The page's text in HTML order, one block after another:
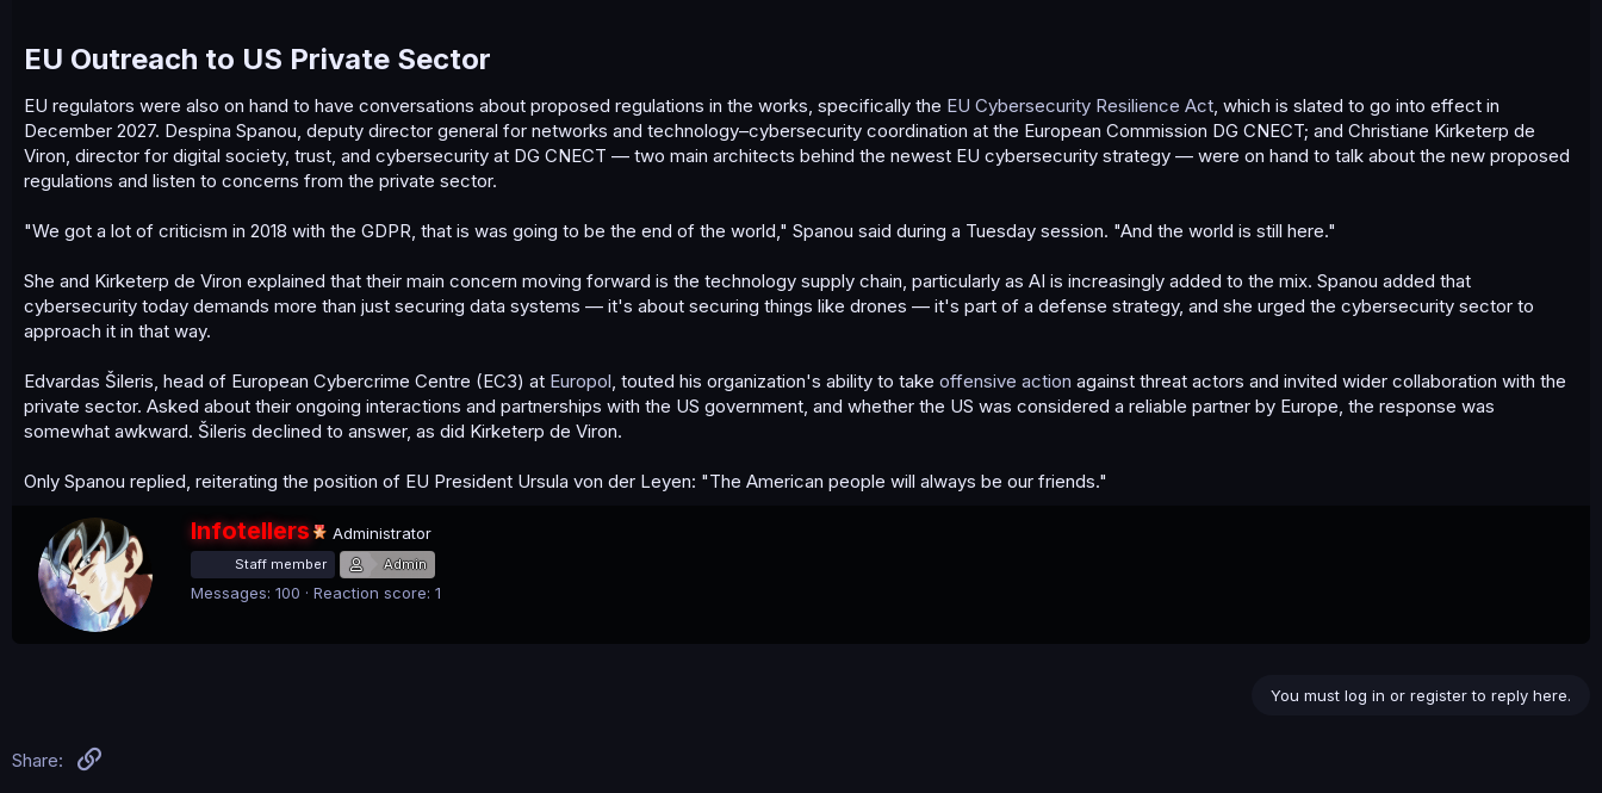
EU Outreach to US Private Sector​
EU regulators were also on hand to have conversations about proposed regulations in the works, specifically the EU Cybersecurity Resilience Act , which is slated to go into effect in
December 2027. Despina Spanou, deputy director general for networks and technology–cybersecurity coordination at the European Commission DG CNECT; and Christiane Kirketerp de
Viron, director for digital society, trust, and cybersecurity at DG CNECT — two main architects behind the newest EU cybersecurity strategy — were on hand to talk about the new proposed
regulations and listen to concerns from the private sector.
"We got a lot of criticism in 2018 with the GDPR, that is was going to be the end of the world," Spanou said during a Tuesday session. "And the world is still here."
She and Kirketerp de Viron explained that their main concern moving forward is the technology supply chain, particularly as AI is increasingly added to the mix. Spanou added that
cybersecurity today demands more than just securing data systems — it's about securing things like drones — it's part of a defense strategy, and she urged the cybersecurity sector to
approach it in that way.
Edvardas Šileris, head of European Cybercrime Centre (EC3) at Europol , touted his organization's ability to take offensive action against threat actors and invited wider collaboration with the
private sector. Asked about their ongoing interactions and partnerships with the US government, and whether the US was considered a reliable partner by Europe, the response was
somewhat awkward. Šileris declined to answer, as did Kirketerp de Viron.
Only Spanou replied, reiterating the position of EU President Ursula von der Leyen: "The American people will always be our friends."
W
r
t
Infotellers Administrator
Staff member Admin
Messages 100 Reaction score 1
You must log in or register to reply here.
Share: